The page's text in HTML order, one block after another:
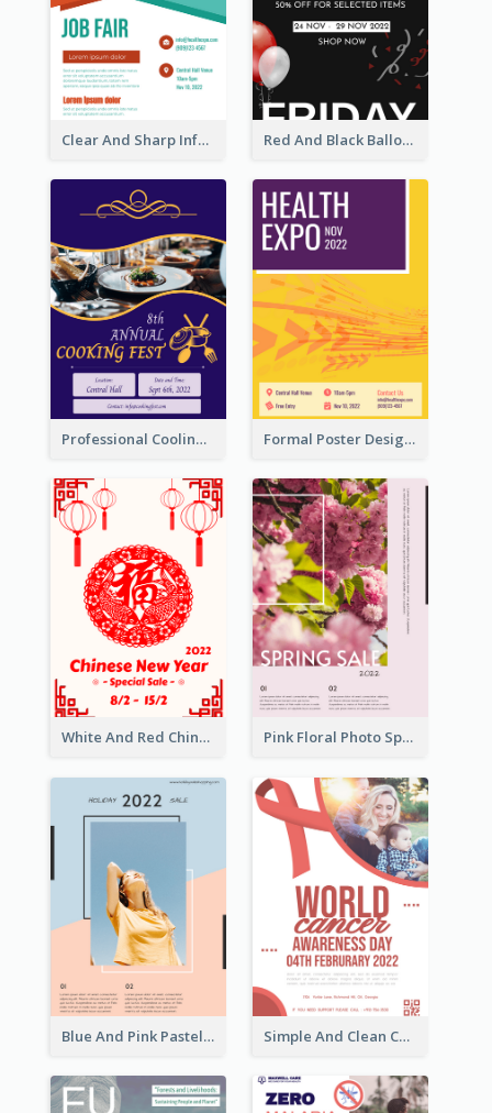
Clear And Sharp Informative Poster Of Job Fair Red And Black Balloon Black Friday Sale Poster
Professional Cooling Event Poster Formal Poster Design For Exhibition
White And Red Chinese New Year Sale Poster Pink Floral Photo Spring Sale Poster
Blue And Pink Pastel Minimal Sale Poster Simple And Clean Coral Ribbon Poster Design Idea